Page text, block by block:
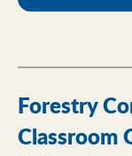
Forestry
Classroom